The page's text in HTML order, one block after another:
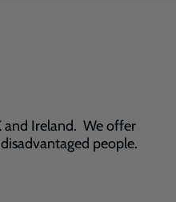
and Ireland. We offer
people.